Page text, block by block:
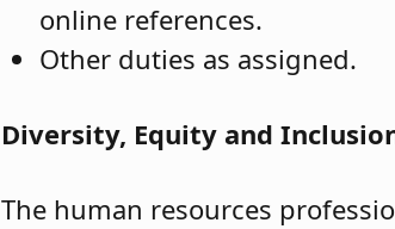
online references.
Other duties as assigned.
Diversity, Equity and
The human resources